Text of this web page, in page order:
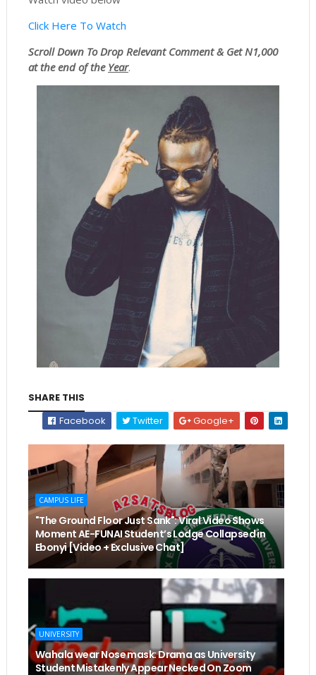
Click Here To Watch
ScrollDown To Drop Relevant Comment & Get N1,000
at the end of the Year.
SHARE THIS
Facebook
Twitter Google+
CAMPUS LIFE
"The Ground Floor Just Sank": Viral Video Shows
Moment AE-FUNAI Student’s Lodge Collapsed in
Ebonyi [Video + Exclusive Chat]
UNIVERSITY
Wahala wear Nose mask: Drama as University
Student Mistakenly Appear Necked On Zoom